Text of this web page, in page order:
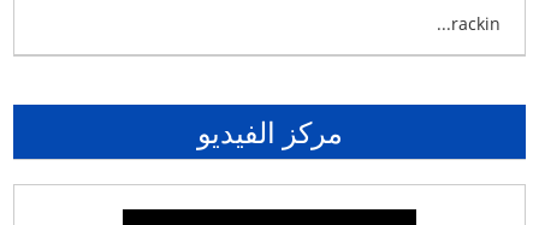
rackin...
مركز الفيديو